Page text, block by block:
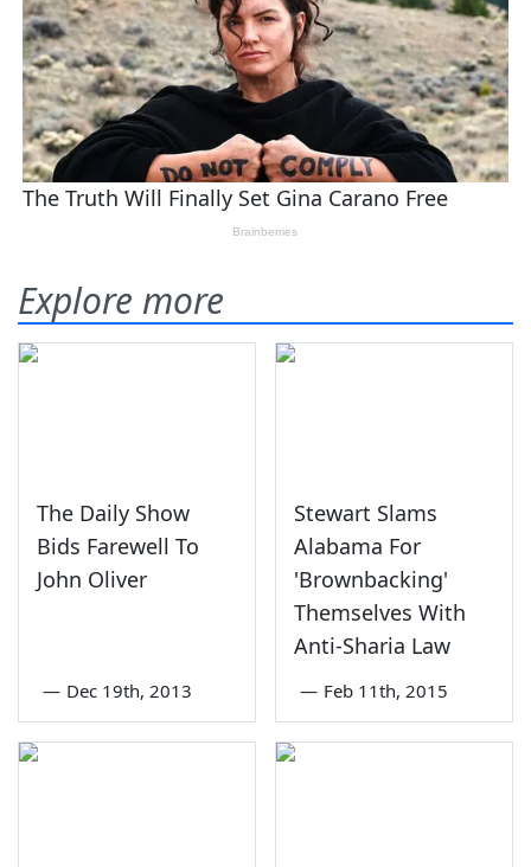
Explore more
The Daily Show
Bids Farewell To
John Oliver
— Dec 19th, 2013
Stewart Slams
Alabama For
'Brownbacking'
Themselves With
Anti-Sharia Law
— Feb 11th, 2015